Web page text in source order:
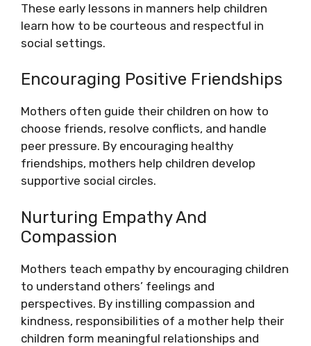
These early lessons in manners help children
learn how to be courteous and respectful in
social settings.
Encouraging Positive Friendships
Mothers often guide their children on how to
choose friends, resolve conflicts, and handle
peer pressure. By encouraging healthy
friendships, mothers help children develop
supportive social circles.
Nurturing Empathy And
Compassion
Mothers teach empathy by encouraging children
to understand others’ feelings and
perspectives. By instilling compassion and
kindness, responsibilities of a mother help their
children form meaningful relationships and